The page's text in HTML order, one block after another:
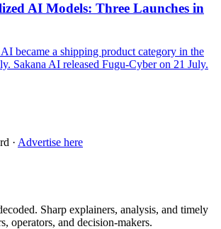
AI Models: Three Launches in
became a shipping product category in the
Sakana AI released Fugu-Cyber on 21 July.
· Advertise here
Sharp explainers, analysis, and timely
operators, and decision-makers.